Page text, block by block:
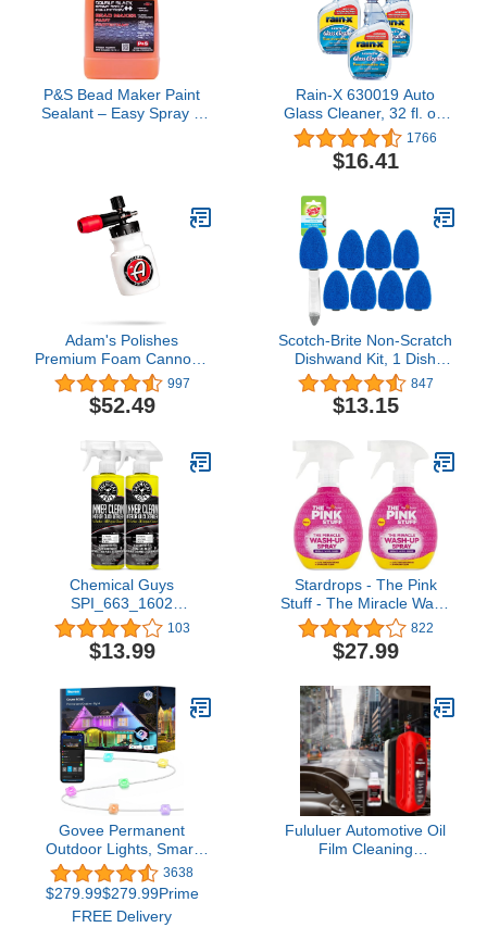
P&S Bead Maker Paint
Sealant – Easy Spray &
Surfaces - 1 Gallon
Rain-X 630019 Auto
Glass Cleaner, 32 fl. oz,
3 Pack
1766
$16.41
Adam's Polishes
Premium Foam Cannon -
Custom Snow Foam
Cannon Soap Sprayer for
Car Wash | Sprayer
Washer
997
$52.49
Scotch-Brite Non-Scratch
Dishwand Kit, 1 Dish
Wand & 7 Sponge Refills,
Keep Hands Out of the
Mess, Removes Stuck-on
Pots and Pans, Glass, &
Tubs, Fits all Scotch Brite
847
$13.15
Chemical Guys
SPI_663_1602
InnerClean Interior Quick
Detailer and Protectant,
Pineapple Scent, Safe for
Jeeps, Motorcycles, RVs
& More, 16 fl oz, 2 Pack
103
$13.99
Stardrops - The Pink
Stuff - The Miracle Wash
Up Spray Bundle (2
Wash Up Sprays)
822
$27.99
Govee Permanent
Outdoor Lights, Smart
RGBIC Outdoor Lights
with 75 Scene Modes,
100ft with 72 LED Eaves
Lights, IP67 Waterproof,
3638
$279.99$279.99Prime
FREE Delivery
Fululuer Automotive Oil
Film Cleaning